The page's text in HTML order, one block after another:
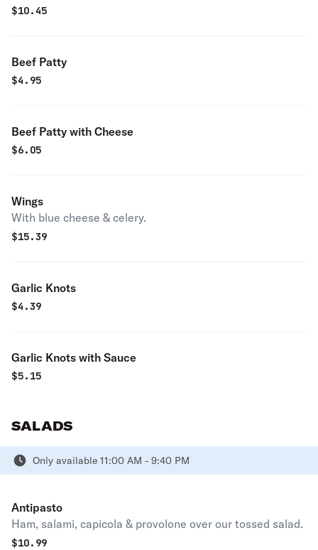
$10.45
Beef Patty
$4.95
Beef Patty with Cheese
$6.05
Wings
With blue cheese & celery.
$15.39
Garlic Knots
$4.39
Garlic Knots with Sauce
$5.15
SALADS
Only available 11:00 AM - 9:40 PM
Antipasto
Ham, salami, capicola & provolone over our tossed salad.
$10.99